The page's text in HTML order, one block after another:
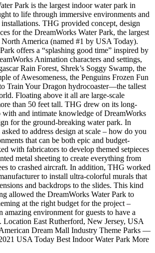
Park is the largest indoor water park in
to life through immersive environments and
installations. THG provided concept, design
for the DreamWorks Water Park, the largest
America (named #1 by USA Today).
offers a “splashing good time” inspired by
Animation characters and settings,
Rain Forest, Shrek’s Soggy Swamp, the
of Awesomeness, the Penguins Frozen Fun
Train Your Dragon hydrocoaster—the tallest
Floating above it all are large-scale
than 50 feet tall. THG drew on its long-
with and intimate knowledge of DreamWorks
for the ground-breaking water park. In
to address design at scale – how do you
that can be both epic and budget-
with fabricators to develop themed setpieces
metal sheeting to create everything from
to crashed aircraft. In addition, THG worked
to install ultra-colorful murals that
and backdrops to the slides. This kind
allowed the DreamWorks Water Park to
at the right budget for the project –
amazing environment for guests to have a
Location East Rutherford, New Jersey, USA
Dream Mall Industry Theme Parks —
USA Today Best Indoor Water Park More